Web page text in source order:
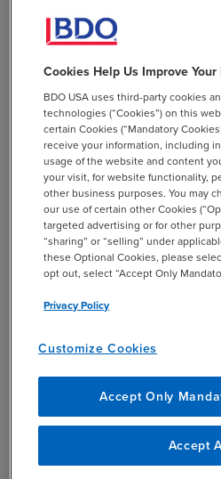
Vendor consolidation,
move from Okta to Entra ID,
streamlined user experience,
simplified management are just
that await your organization.
robust infrastructure and
operations, strengthen your
position your organization for
A recent client
transition
Cookies Help Us Improve
BDO USA uses third-party cookies
technologies (“Cookies”) on this
certain Cookies (“Mandatory
receive your information, including
usage of the website and content
your visit, for website functionality,
other business purposes. You may
our use of certain other Cookies
targeted advertising or for other
“sharing” or “selling” under
these Optional Cookies, please
opt out, select “Accept Only
Privacy Policy
Customize Cookies
Accept Only
Accept